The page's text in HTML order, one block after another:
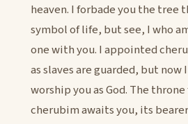
heaven. I forbade you the tree
symbol of life, but see, I who
one with you. I appointed
as slaves are guarded, but now
worship you as God. The
cherubim awaits you, its